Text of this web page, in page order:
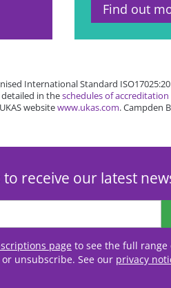
Find out
International Standard
detailed in theschedules of accreditation
websitewww.ukas.com. Campden
to receive our latest
pageto see the full range
unsubscribe. See our privacy